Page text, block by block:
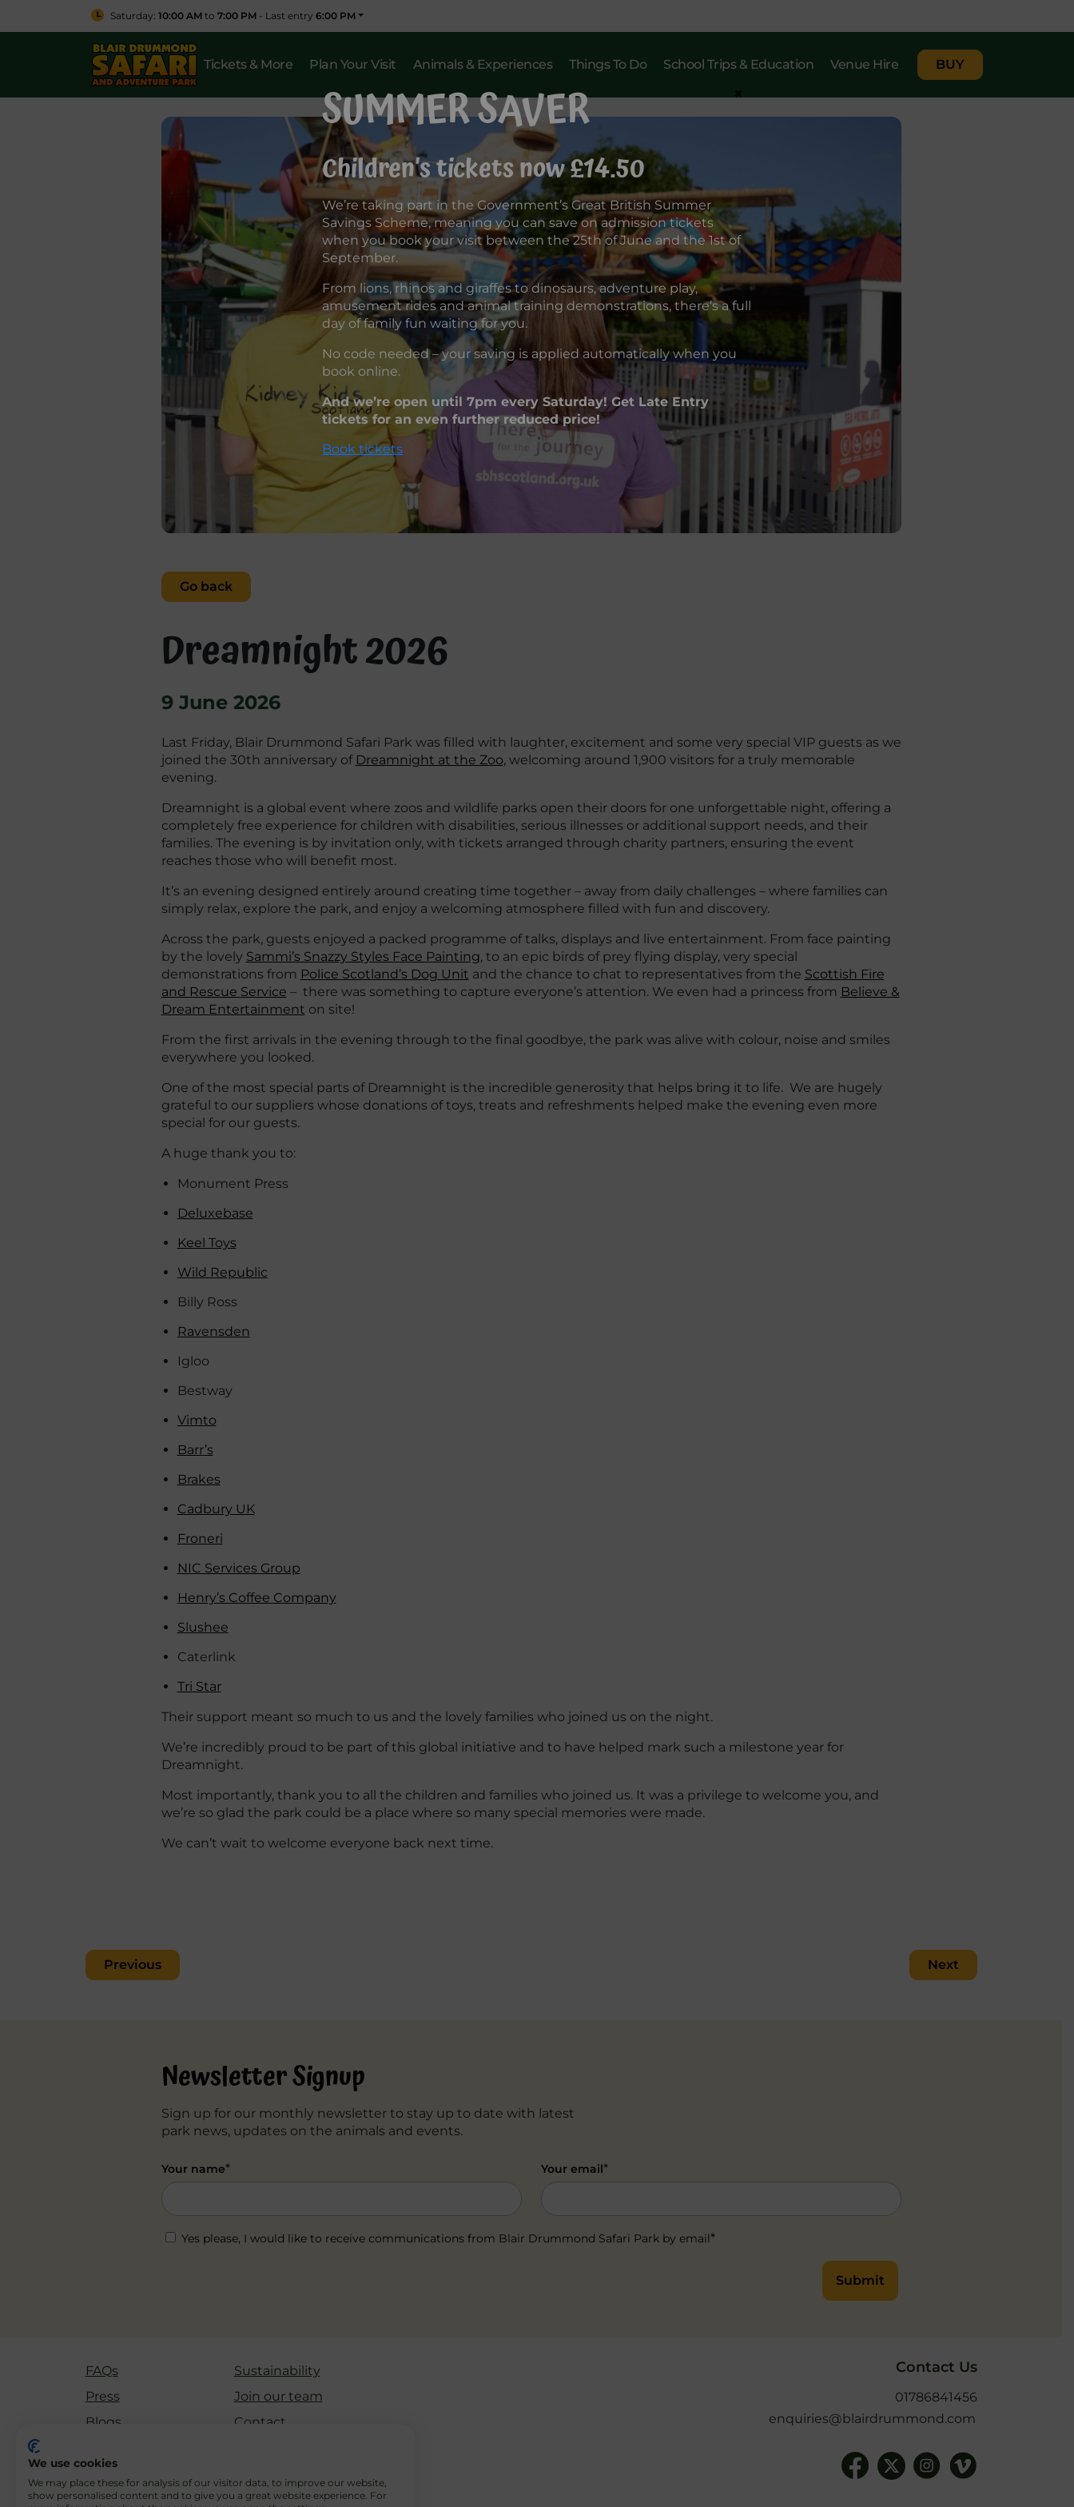
Saturday: 10:00 AM to 7:00 PM - Last entry 6:00 PM
Tickets & More Plan Your Visit Animals & Experiences Things To Do School Trips & Education Venue Hire BUY
Go back
Dreamnight 2026
9 June 2026
Last Friday, Blair Drummond Safari Park was filled with laughter, excitement and some very special VIP guests as we
joined the 30th anniversary of Dreamnight at the Zoo, welcoming around 1,900 visitors for a truly memorable
evening.
Dreamnight is a global event where zoos and wildlife parks open their doors for one unforgettable night, offering a
completely free experience for children with disabilities, serious illnesses or additional support needs, and their
families. The evening is by invitation only, with tickets arranged through charity partners, ensuring the event
reaches those who will benefit most.
It’s an evening designed entirely around creating time together – away from daily challenges – where families can
simply relax, explore the park, and enjoy a welcoming atmosphere filled with fun and discovery.
Across the park, guests enjoyed a packed programme of talks, displays and live entertainment. From face painting
by the lovely Sammi’s Snazzy Styles Face Painting, to an epic birds of prey flying display, very special
demonstrations from Police Scotland’s Dog Unit and the chance to chat to representatives from the Scottish Fire
and Rescue Service – there was something to capture everyone’s attention. We even had a princess from Believe &
Dream Entertainment on site!
From the first arrivals in the evening through to the final goodbye, the park was alive with colour, noise and smiles
everywhere you looked.
One of the most special parts of Dreamnight is the incredible generosity that helps bring it to life. We are hugely
grateful to our suppliers whose donations of toys, treats and refreshments helped make the evening even more
special for our guests.
A huge thank you to:
Monument Press
Deluxebase
Keel Toys
Wild Republic
Billy Ross
Ravensden
Igloo
Bestway
Vimto
Barr’s
Brakes
Cadbury UK
Froneri
NIC Services Group
Henry’s Coffee Company
Slushee
Caterlink
Tri Star
Their support meant so much to us and the lovely families who joined us on the night.
We’re incredibly proud to be part of this global initiative and to have helped mark such a milestone year for
Dreamnight.
Most importantly, thank you to all the children and families who joined us. It was a privilege to welcome you, and
we’re so glad the park could be a place where so many special memories were made.
We can’t wait to welcome everyone back next time.
Post
Previous Next
Newsletter Signup
Sign up for our monthly newsletter to stay up to date with latest
park news, updates on the animals and events.
Your name* Your email*
Yes please, I would like to receive communications from Blair Drummond Safari Park by email*
Submit
FAQs
Press
Blogs
Sustainability
Join our team
Contact
Contact Us
01786841456
enquiries@blairdrummond.com
SUMMER SAVER
Children’s tickets now £14.50
We’re taking part in the Government’s Great British Summer
Savings Scheme, meaning you can save on admission tickets
when you book your visit between the 25th of June and the 1st of
September.
From lions, rhinos and giraffes to dinosaurs, adventure play,
amusement rides and animal training demonstrations, there’s a full
day of family fun waiting for you.
No code needed – your saving is applied automatically when you
book online.
And we’re open until 7pm every Saturday! Get Late Entry
tickets for an even further reduced price!
Book tickets
×
We use cookies
We may place these for analysis of our visitor data, to improve our website,
show personalised content and to give you a great website experience. For